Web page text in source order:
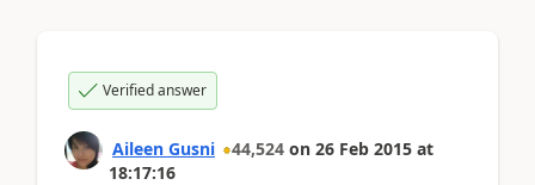
Verified answer
Aileen Gusni 44,524 on 26 Feb 2015 at
18:17:16